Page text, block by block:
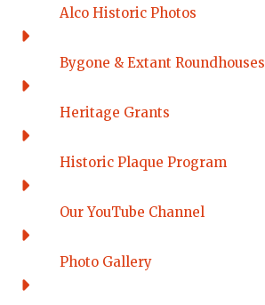
Alco Historic Photos
Bygone & Extant Roundhouses
Heritage Grants
Historic Plaque Program
Our YouTube Channel
Photo Gallery